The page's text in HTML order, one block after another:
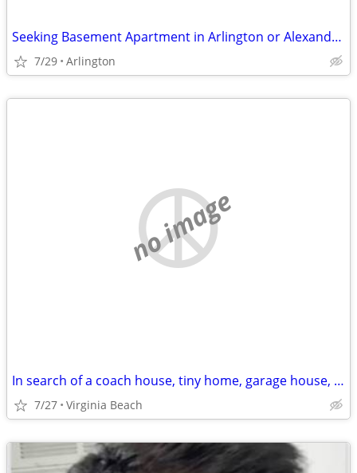
Seeking Basement Apartment in Arlington or Alexandria
7/29 Arlington
no image
In search of a coach house, tiny home, garage house, private room with en-suite
7/27 Virginia Beach